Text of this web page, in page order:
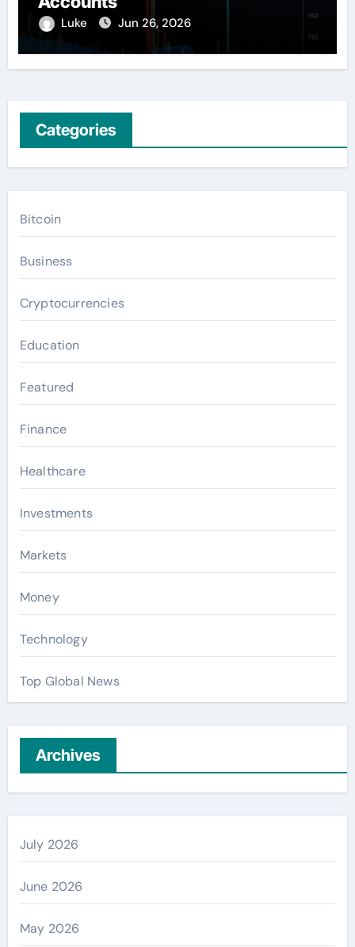
Luke Jun 26, 2026
Categories
Bitcoin
Business
Cryptocurrencies
Education
Featured
Finance
Healthcare
Investments
Markets
Money
Technology
Top Global News
Archives
July 2026
June 2026
May 2026